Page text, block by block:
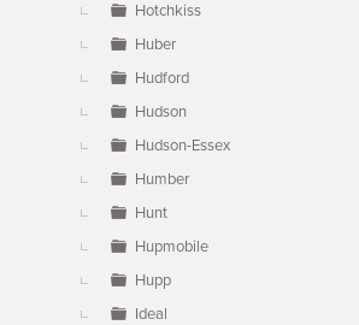
Hotchkiss
Huber
Hudford
Hudson
Hudson-Essex
Humber
Hunt
Hupmobile
Hupp
Ideal